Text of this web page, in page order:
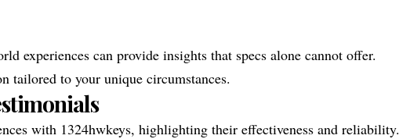
experiences can provide insights that specs alone cannot offer.
tailored to your unique circumstances.
with 1324hwkeys, highlighting their effectiveness and reliability.